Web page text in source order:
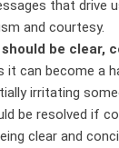
that drive
and courtesy.
be clear,
it can become a
irritating
be resolved if
clear and